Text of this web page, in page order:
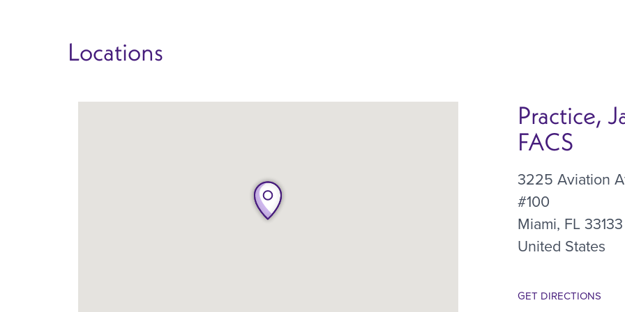
Locations
Practice,
FACS
3225 Aviation
#100
Miami, FL 33133
United States
GET DIRECTIONS